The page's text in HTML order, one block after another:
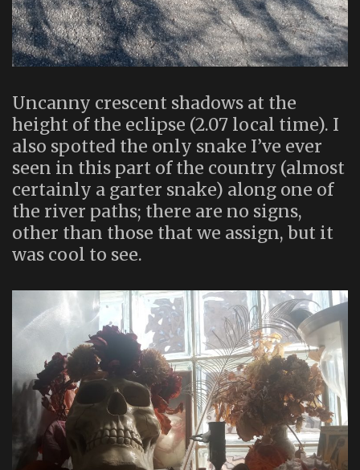
Uncanny crescent shadows at the
height of the eclipse (2.07 local time). I
also spotted the only snake I’ve ever
seen in this part of the country (almost
certainly a garter snake) along one of
the river paths; there are no signs,
other than those that we assign, but it
was cool to see.